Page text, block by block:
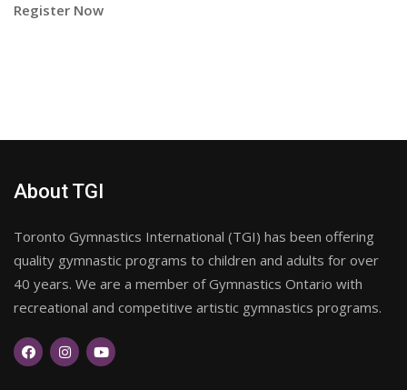
Register Now
About TGI
Toronto Gymnastics International (TGI) has been offering
quality gymnastic programs to children and adults for over
40 years. We are a member of Gymnastics Ontario with
recreational and competitive artistic gymnastics programs.